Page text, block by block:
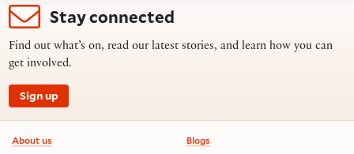
Stay connected
Find out what’s on, read our latest stories, and learn how you can
get involved.
Sign up
Footer information
About us
Blogs